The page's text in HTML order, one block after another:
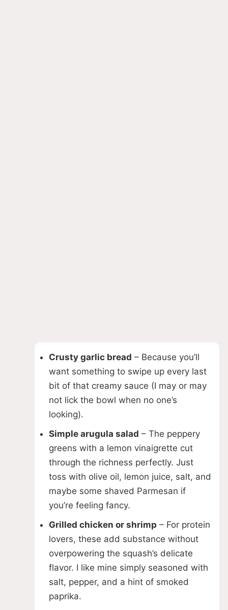
Crusty garlic bread – Because you’ll
want something to swipe up every last
bit of that creamy sauce (I may or may
not lick the bowl when no one’s
looking).
Simple arugula salad – The peppery
greens with a lemon vinaigrette cut
through the richness perfectly. Just
toss with olive oil, lemon juice, salt, and
maybe some shaved Parmesan if
you’re feeling fancy.
Grilled chicken or shrimp – For protein
lovers, these add substance without
overpowering the squash’s delicate
flavor. I like mine simply seasoned with
salt, pepper, and a hint of smoked
paprika.